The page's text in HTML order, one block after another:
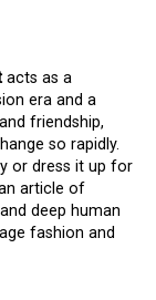
acts as a
era and a
friendship,
so rapidly.
or dress it up for
article of
deep human
fashion and